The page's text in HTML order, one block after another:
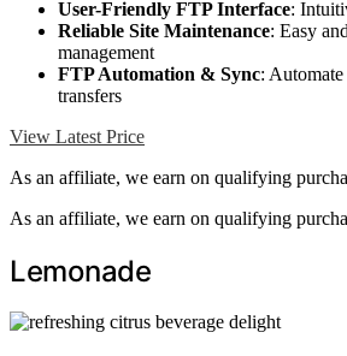
User-Friendly FTP Interface:
Reliable Site Maintenance: Easy
management
FTP Automation & Sync:
transfers
View Latest Price
As an affiliate, we earn on qualifying
As an affiliate, we earn on qualifying
Lemonade